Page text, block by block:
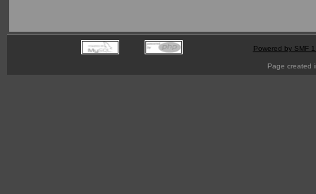
Powered by SMF
Page created